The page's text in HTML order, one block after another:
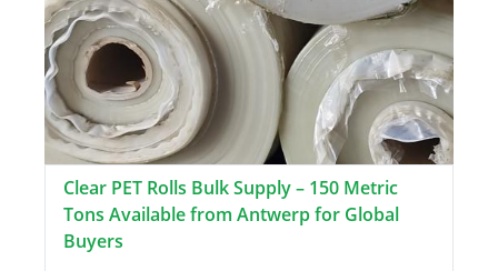
Clear PET Rolls Bulk Supply – 150 Metric
Tons Available from Antwerp for Global
Buyers